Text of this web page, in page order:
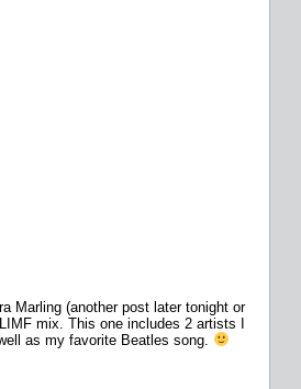
Marling (another post later tonight or
mix. This one includes 2 artists I
as my favorite Beatles song.